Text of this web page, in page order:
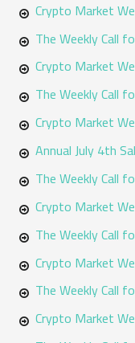
:
Crypto Market
The Weekly Call
Crypto Market
The Weekly Call
Crypto Market
Annual July 4th
The Weekly Call
Crypto Market
The Weekly Call
Crypto Market
The Weekly Call
Crypto Market